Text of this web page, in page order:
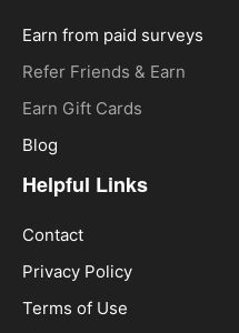
Earn from paid surveys
Refer Friends & Earn
Earn Gift Cards
Blog
Helpful Links
Contact
Privacy Policy
Terms of Use